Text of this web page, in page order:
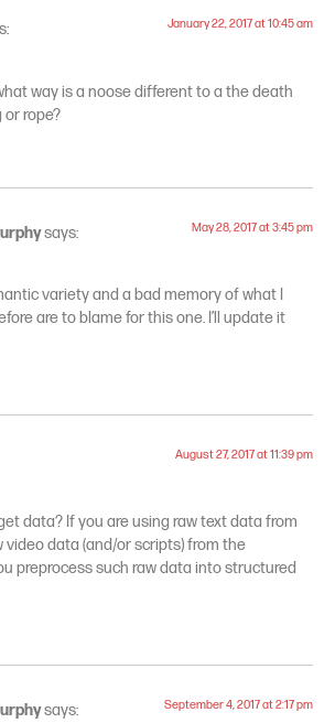
January 22, 2017 at 10:45 am
way is a noose different to a the death
rope?
says: May 28, 2017 at 3:45 pm
variety and a bad memory of what I
are to blame for this one. I’ll update it
August 27, 2017 at 11:39 pm
data? If you are using raw text data from
video data (and/or scripts) from the
preprocess such raw data into structured
says: September 4, 2017 at 2:17 pm